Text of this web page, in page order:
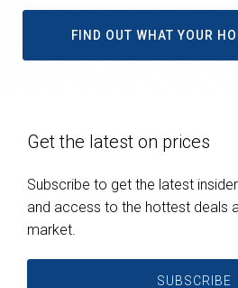
FIND OUT WHAT YOUR
Get the latest on prices
Subscribe to get the latest
and access to the hottest deals
market.
SUBSCRIBE